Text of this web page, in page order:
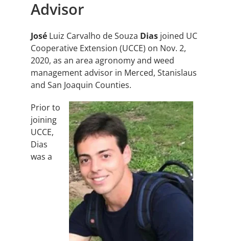
Advisor
José Luiz Carvalho de Souza Dias joined UC
Cooperative Extension (UCCE) on Nov. 2,
2020, as an area agronomy and weed
management advisor in Merced, Stanislaus
and San Joaquin Counties.
Prior to
joining
UCCE,
Dias
was a